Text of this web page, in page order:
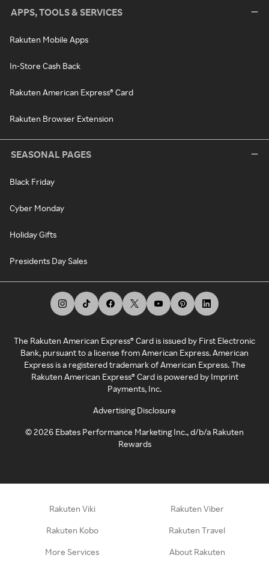
APPS, TOOLS & SERVICES
Rakuten Mobile Apps
In-Store Cash Back
Rakuten American Express® Card
Rakuten Browser Extension
SEASONAL PAGES
Black Friday
Cyber Monday
Holiday Gifts
Presidents Day Sales
The Rakuten American Express® Card is issued by First Electronic
Bank, pursuant to a license from American Express. American
Express is a registered trademark of American Express. The
Rakuten American Express® Card is powered by Imprint
Payments, Inc.
Advertising Disclosure
©2026 Ebates Performance Marketing Inc., d/b/a Rakuten
Rewards
Rakuten Viki Rakuten Viber
Rakuten Kobo Rakuten Travel
More Services About Rakuten